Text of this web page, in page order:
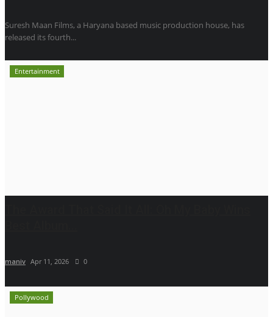
Suresh Maan Films, a Haryana based music production house, has
released its fourth...
Entertainment
maniv Apr 11, 2026 0
Pollywood